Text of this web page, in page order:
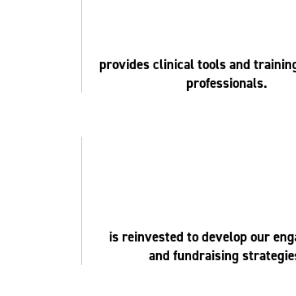
provides clinical tools and
professionals.
is reinvested to develop our
and fundraising